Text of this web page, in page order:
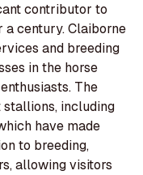
contributor to
century. Claiborne
and breeding
in the horse
The
including
have made
to breeding,
allowing visitors